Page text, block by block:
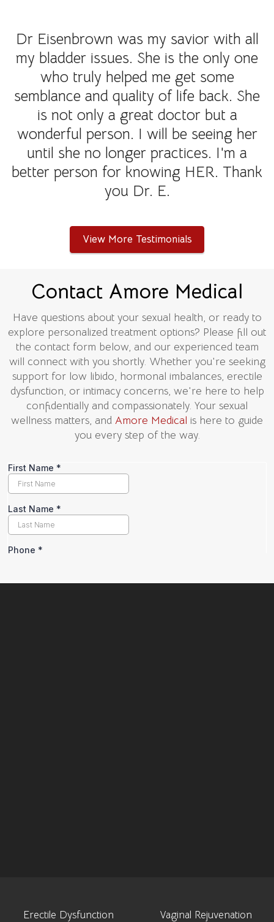
Dr Eisenbrown was my savior with all
my bladder issues. She is the only one
who truly helped me get some
semblance and quality of life back. She
is not only a great doctor but a
wonderful person. I will be seeing her
until she no longer practices. I'm a
better person for knowing HER. Thank
you Dr. E.
View More Testimonials
Contact Amore Medical
Have questions about your sexual health, or ready to
explore personalized treatment options? Please fill out
the contact form below, and our experienced team
will connect with you shortly. Whether you're seeking
support for low libido, hormonal imbalances, erectile
dysfunction, or intimacy concerns, we're here to help
confidentially and compassionately. Your sexual
wellness matters, and Amore Medical is here to guide
you every step of the way.
Erectile Dysfunction
Vaginal Rejuvenation